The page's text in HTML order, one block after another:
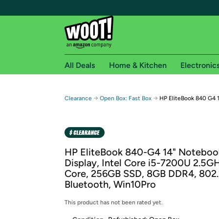
Free shipping for
Free Standard shipping on Woot! orders
Amazon Prime membership required. See
Get started by logging in with Amazon or try a
All Deals Home & Kitchen
Clearance → Open Box: Fast Box → HP EliteBook 840 G4
HP EliteBook 840-G4 14"
Display, Intel Core i5-7200U
Core, 256GB SSD, 8GB DDR4,
Bluetooth, Win10Pro
This product has not been rated yet.